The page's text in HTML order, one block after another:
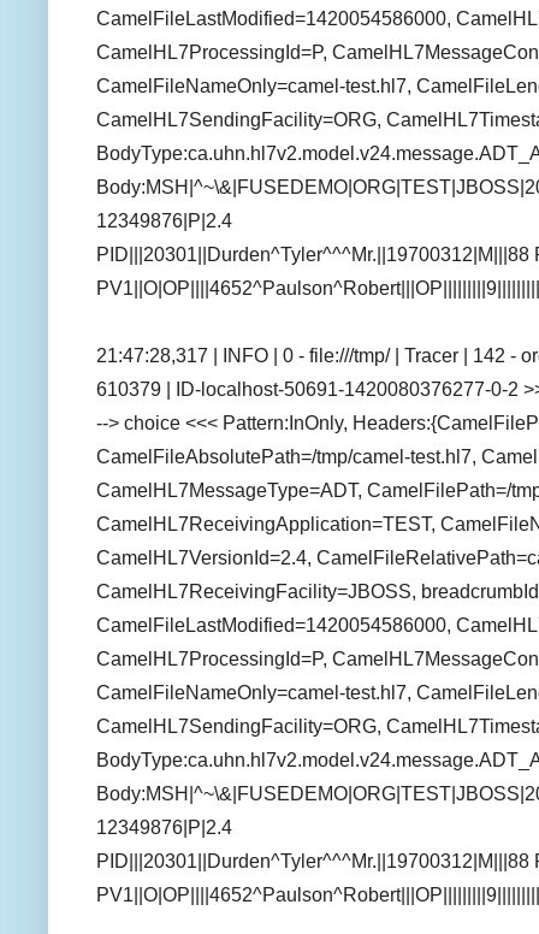
CamelFileLastModified=1420054586000,
CamelHL7ProcessingId=P,
CamelFileNameOnly=camel-test.hl7,
CamelHL7SendingFacility=ORG,
12349876|P|2.4
21:47:28,317 | INFO | 0 - file:///tmp/ | Tracer | 142 -
610379 | ID-localhost-50691-1420080376277-0-2
--> choice <<< Pattern:InOnly,
CamelFileAbsolutePath=/tmp/camel-test.hl7,
CamelHL7MessageType=ADT, CamelFilePath=/
CamelHL7ReceivingApplication=TEST,
CamelHL7VersionId=2.4,
CamelHL7ReceivingFacility=JBOSS,
CamelFileLastModified=1420054586000,
CamelHL7ProcessingId=P,
CamelFileNameOnly=camel-test.hl7,
CamelHL7SendingFacility=ORG,
12349876|P|2.4